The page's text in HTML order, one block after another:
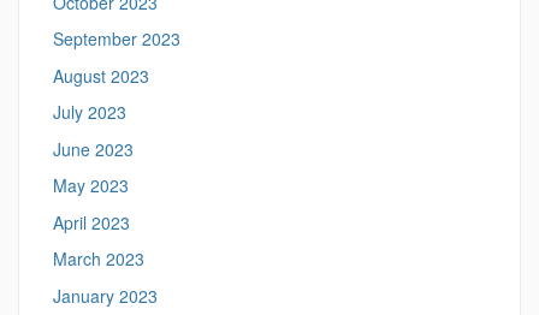
September 2023
August 2023
July 2023
June 2023
May 2023
April 2023
March 2023
January 2023